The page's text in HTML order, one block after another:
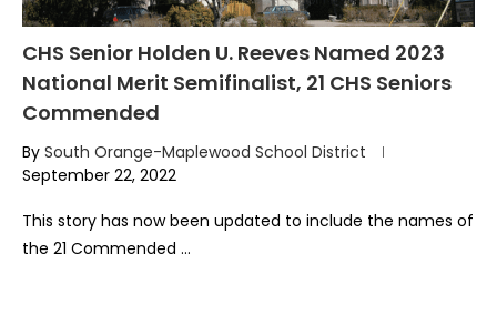
CHS Senior Holden U. Reeves Named 2023
National Merit Semifinalist, 21 CHS Seniors
Commended
By South Orange-Maplewood School District
September 22, 2022
This story has now been updated to include the names of
the 21 Commended …